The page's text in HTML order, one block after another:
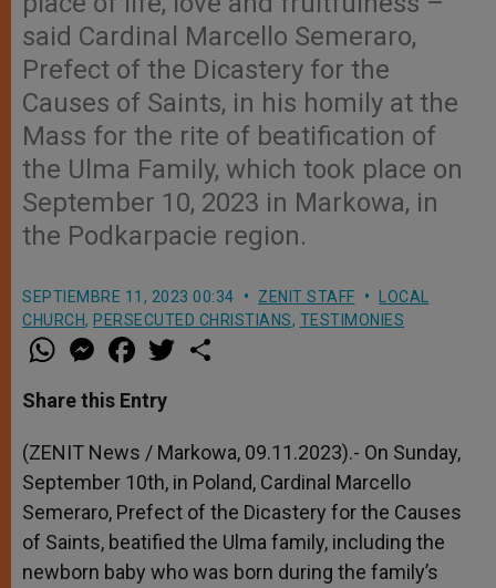
said Cardinal Marcello Semeraro,
Prefect of the Dicastery for the
Causes of Saints, in his homily at the
Mass for the rite of beatification of
the Ulma Family, which took place on
September 10, 2023 in Markowa, in
the Podkarpacie region.
SEPTIEMBRE 11, 2023 00:34 ZENIT STAFF
LOCAL
CHURCH, PERSECUTED CHRISTIANS, TESTIMONIES
W
h
t
s
p
p
M
e
s
e
g
e
r
a
e
b
o
k
w
r
Share this Entry
(ZENIT News / Markowa, 09.11.2023).- On Sunday,
September 10th, in Poland, Cardinal Marcello
Semeraro, Prefect of the Dicastery for the Causes
of Saints, beatified the Ulma family, including the
newborn baby who was born during the family’s